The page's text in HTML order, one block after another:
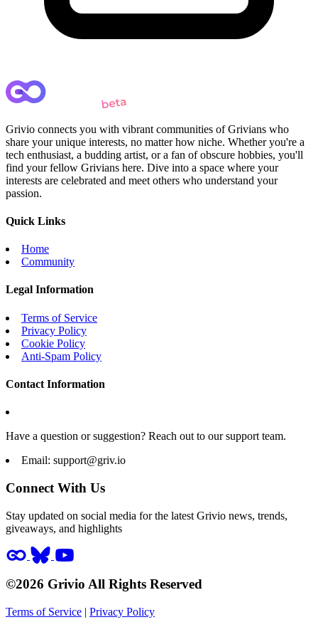
Grivio connects you with vibrant communities of Grivians who
share your unique interests, no matter how niche. Whether you're a
tech enthusiast, a budding artist, or a fan of obscure hobbies, you'll
find your fellow Grivians here. Dive into a space where your
interests are celebrated and meet others who understand your
passion.
Quick Links
Home
Community
Legal Information
Terms of Service
Privacy Policy
Cookie Policy
Anti-Spam Policy
Contact Information
Have a question or suggestion? Reach out to our support team.
Email: support@griv.io
Connect With Us
Stay updated on social media for the latest Grivio news, trends,
giveaways, and highlights
©2026 Grivio All Rights Reserved
Terms of Service | Privacy Policy